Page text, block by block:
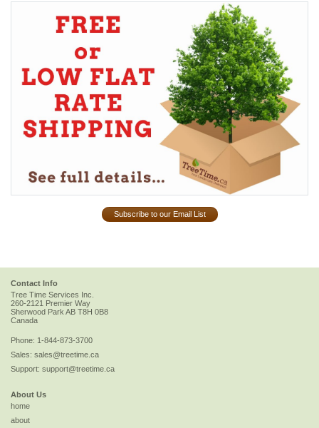
Subscribe to our Email List
Contact Info
Tree Time Services Inc.
260-2121 Premier Way
Sherwood Park AB T8H 0B8
Canada
Phone: 1-844-873-3700
Sales: sales@treetime.ca
Support: support@treetime.ca
About Us
home
about